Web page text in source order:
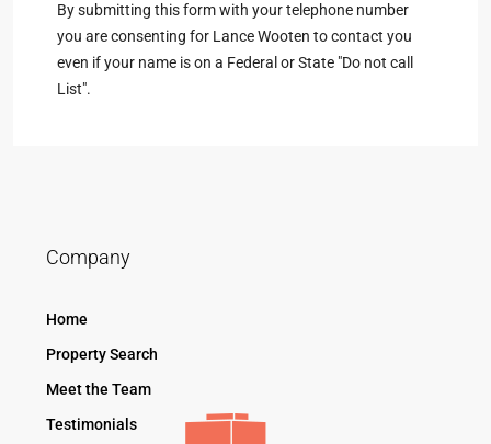
By submitting this form with your telephone number
you are consenting for Lance Wooten to contact you
even if your name is on a Federal or State "Do not call
List".
Company
Home
Property Search
Meet the Team
Testimonials